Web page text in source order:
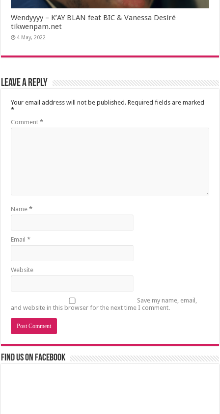
Wendyyyy – K’AY BLAN feat BIC & Vanessa Desiré
tikwenpam.net
4 May, 2022
Leave a Reply
Your email address will not be published. Required fields are marked
*
Comment*
Name*
Email*
Website
Save my name, email,
and website in this browser for the next time I comment.
Find us on Facebook